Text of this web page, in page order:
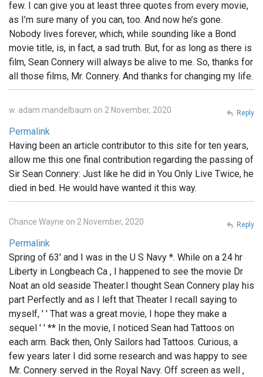
few. I can give you at least three quotes from every movie,
as I’m sure many of you can, too. And now he’s gone.
Nobody lives forever, which, while sounding like a Bond
movie title, is, in fact, a sad truth. But, for as long as there is
film, Sean Connery will always be alive to me. So, thanks for
all those films, Mr. Connery. And thanks for changing my life.
w. adam mandelbaum on 2 November, 2020
Permalink
Having been an article contributor to this site for ten years,
allow me this one final contribution regarding the passing of
Sir Sean Connery: Just like he did in You Only Live Twice, he
died in bed. He would have wanted it this way.
Reply
Chance Wayne on 2 November, 2020
Permalink
Spring of 63' and I was in the U S Navy *. While on a 24 hr
Liberty in Longbeach Ca , I happened to see the movie Dr
Noat an old seaside Theater.I thought Sean Connery play his
part Perfectly and as I left that Theater I recall saying to
myself, ' ' That was a great movie, I hope they make a
sequel ' ' ** In the movie, I noticed Sean had Tattoos on
each arm. Back then, Only Sailors had Tattoos. Curious, a
few years later I did some research and was happy to see
Mr. Connery served in the Royal Navy. Off screen as well ,
Reply